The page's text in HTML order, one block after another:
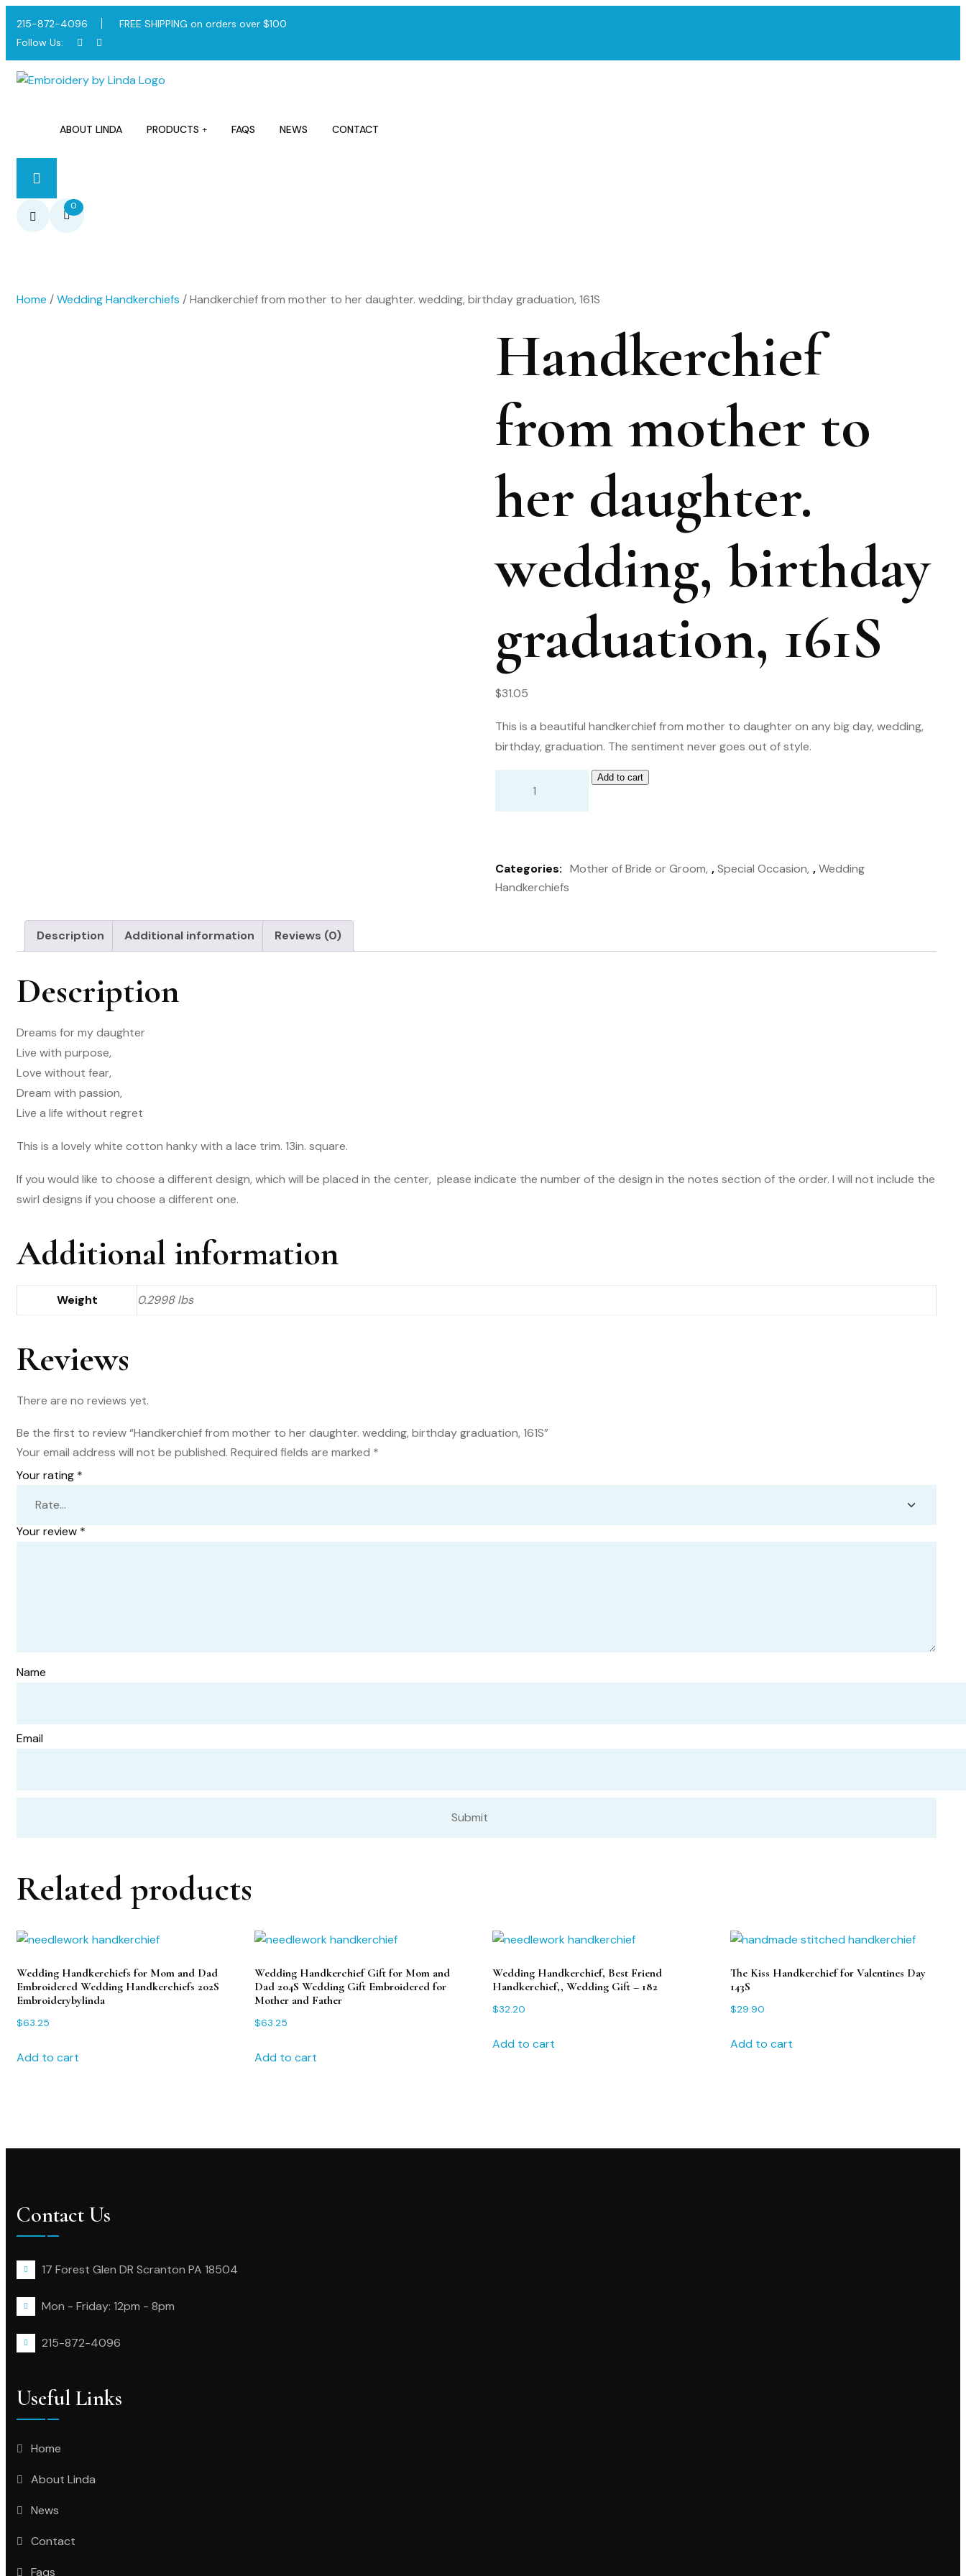
215-872-4096
FREE SHIPPING on orders over $100
Follow Us:
ABOUT LINDA PRODUCTS FAQS NEWS CONTACT
0
Home /Wedding Handkerchiefs / Handkerchief from mother to her daughter. wedding, birthday graduation, 161S
Handkerchief
from mother to
her daughter.
wedding, birthday
graduation, 161S
$31.05
This is a beautiful handkerchief from mother to daughter on any big day, wedding,
birthday, graduation. The sentiment never goes out of style.
Handkerchief
her
daughter.
graduation,
Add to cart
Categories: Mother of Bride or Groom ,Special Occasion ,Wedding
Handkerchiefs
Description Additional information Reviews (0)
Description
Dreams for my daughter
Live with purpose,
Love without fear,
Dream with passion,
Live a life without regret
This is a lovely white cotton hanky with a lace trim. 13in. square.
If you would like to choose a different design, which will be placed in the center, please indicate the number of the design in the notes section of the order. I will not include the
swirl designs if you choose a different one.
Additional information
Weight 0.2998 lbs
Reviews
There are no reviews yet.
Be the first to review “Handkerchief from mother to her daughter. wedding, birthday graduation, 161S”
Your email address will not be published. Required fields are marked *
Your rating *
Your review *
Name
Email
Related products
Wedding Handkerchiefs for Mom and Dad
Embroidered Wedding Handkerchiefs 202S
Embroiderybylinda
$63.25
Add to cart
Wedding Handkerchief Gift for Mom and
Dad 204S Wedding Gift Embroidered for
Mother and Father
$63.25
Add to cart
Wedding Handkerchief, Best Friend
Handkerchief,, Wedding Gift – 182
$32.20
Add to cart
The Kiss Handkerchief for Valentines Day
143S
$29.90
Add to cart
Contact Us
17 Forest Glen DR Scranton PA 18504
Mon - Friday: 12pm - 8pm
215-872-4096
Useful Links
Home
About Linda
News
Contact
Faqs